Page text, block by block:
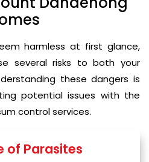
harmless at first glance,
several risks to both your
these dangers is
potential issues with the
control services.
of Parasites